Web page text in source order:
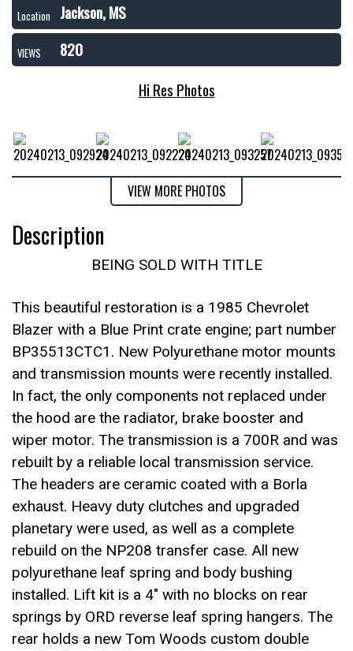
Location Jackson, MS
VIEWS
820
Hi Res Photos
VIEW MORE PHOTOS
Description
BEING SOLD WITH TITLE
This beautiful restoration is a 1985 Chevrolet
Blazer with a Blue Print crate engine; part number
BP35513CTC1. New Polyurethane motor mounts
and transmission mounts were recently installed.
In fact, the only components not replaced under
the hood are the radiator, brake booster and
wiper motor. The transmission is a 700R and was
rebuilt by a reliable local transmission service.
The headers are ceramic coated with a Borla
exhaust. Heavy duty clutches and upgraded
planetary were used, as well as a complete
rebuild on the NP208 transfer case. All new
polyurethane leaf spring and body bushing
installed. Lift kit is a 4″ with no blocks on rear
springs by ORD reverse leaf spring hangers. The
rear holds a new Tom Woods custom double